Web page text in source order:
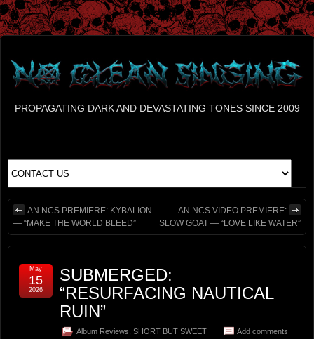
PROPAGATING DARK AND DEVASTATING TONES SINCE 2009
AN NCS PREMIERE: KYBALION
— “MAKE THE WORLD BLEED”
AN NCS VIDEO PREMIERE:
SLOW GOAT — “LOVE LIKE WATER”
SUBMERGED:
“RESURFACING NAUTICAL
RUIN”
Album Reviews SHORT BUT SWEET Add comments
May
15
2026